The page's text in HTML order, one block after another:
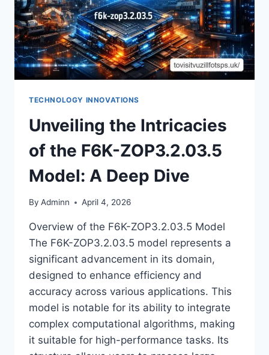
TECHNOLOGY INNOVATIONS
Unveiling the Intricacies
of the F6K-ZOP3.2.03.5
Model: A Deep Dive
By Adminn April 4, 2026
Overview of the F6K-ZOP3.2.03.5 Model
The F6K-ZOP3.2.03.5 model represents a
significant advancement in its domain,
designed to enhance efficiency and
accuracy across various applications. This
model is notable for its ability to integrate
complex computational algorithms, making
it suitable for high-performance tasks. Its